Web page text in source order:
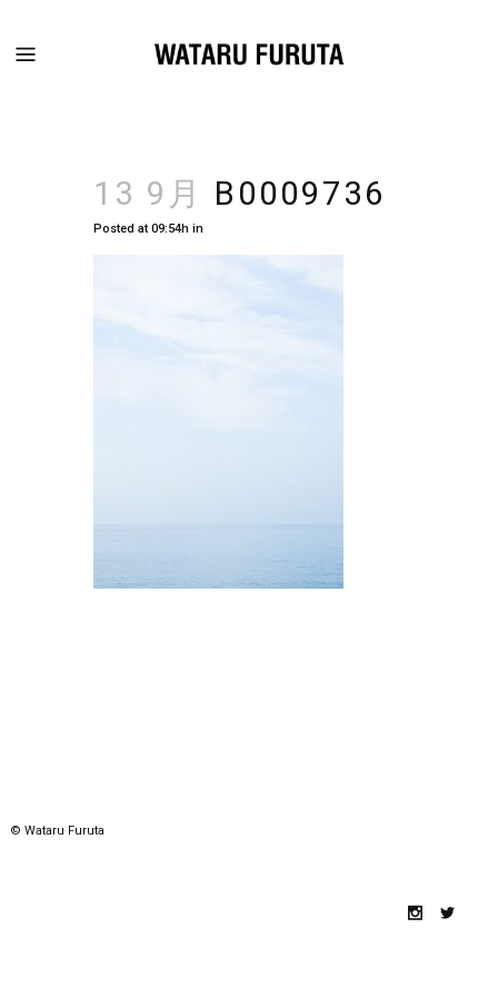
13 9月 B0009736
Posted at 09:54h in
© Wataru Furuta